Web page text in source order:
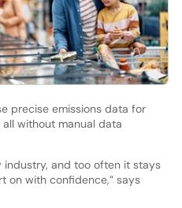
precise emissions data for
without manual data
industry, and too often it stays
on with confidence,” says